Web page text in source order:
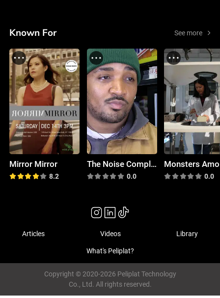
Known For See more
Mirror Mirror
8.2
The Noise Complaint
0.0 0.0
Articles Videos Library
What's Peliplat?
Copyright © 2020-2026 Peliplat Technology
Co., Ltd. All rights reserved.